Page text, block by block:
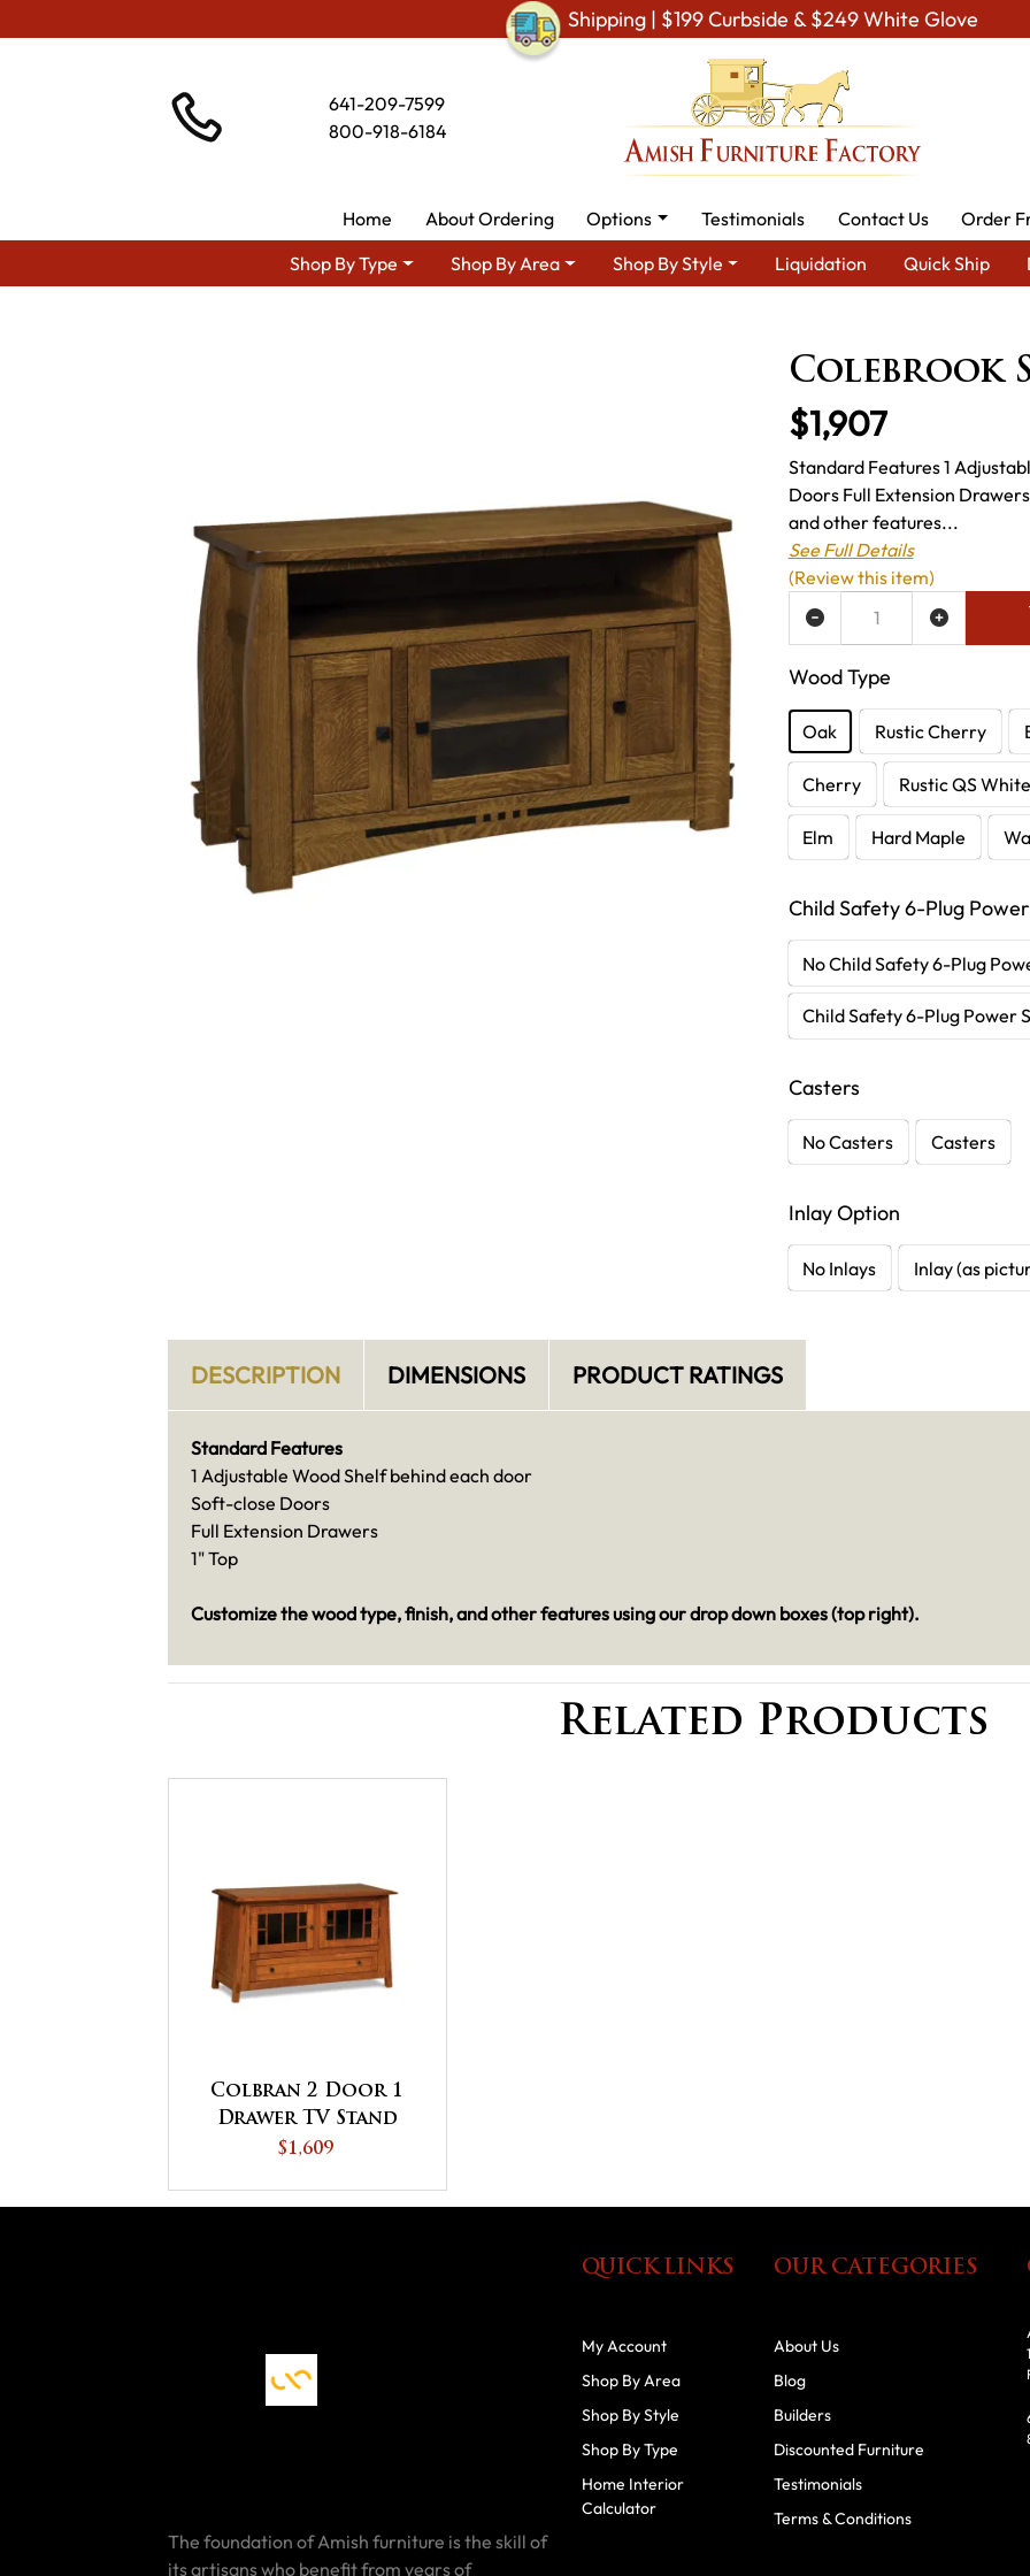
Shipping | $199 Curbside & $249 White Glove
641-209-7599
800-918-6184
Home About Ordering Options Testimonials Contact Us
Order
Shop By Type
Shop By Area Shop By Style Liquidation Quick Ship
Colebrook
$1,907
Standard Features 1
Doors Full Extension
and other features...
See Full Details
Wood Type
Oak Rustic Cherry
Cherry Rustic QS
Elm Hard Maple
Child Safety 6-Plug
No Child Safety 6-Plug
Child Safety 6-Plug Power
Casters
No Casters Casters
Inlay Option
No Inlays Inlay (as
ADD TO WISH LIST
(Review this item)
DESCRIPTION DIMENSIONS PRODUCT RATINGS
Standard Features
1 Adjustable Wood Shelf behind each door
Soft-close Doors
Full Extension Drawers
1" Top
Customize the wood type, finish, and other features using our drop down boxes (top right).
Related Products
Colbran 2 Door 1
Drawer TV Stand
$1,609
The foundation of Amish furniture is the skill of
its artisans who benefit from years of
QUICK LINKS
My Account
Shop By Area
Shop By Style
Shop By Type
Home Interior
Calculator
OUR CATEGORIES
About Us
Blog
Builders
Discounted Furniture
Testimonials
Terms & Conditions